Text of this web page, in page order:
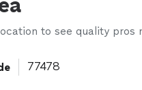
to see quality pros